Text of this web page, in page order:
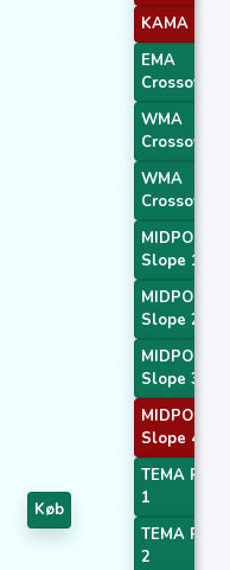
Køb
KAMA 4
EMA
Crossover 1
WMA
Crossover 1
WMA
Crossover 2
MIDPOINT
Slope 1
MIDPOINT
Slope 2
MIDPOINT
Slope 3
MIDPOINT
Slope 4
TEMA Price
1
TEMA Price
2